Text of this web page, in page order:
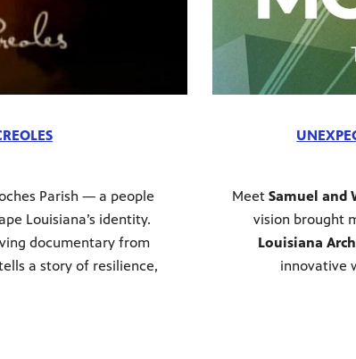
Parish — a people
Louisiana’s identity.
documentary from
a story of resilience,
MeetSamuel and
vision brought
Louisiana
innovative